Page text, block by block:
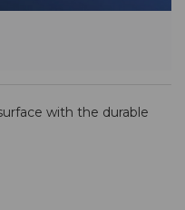
with the durable